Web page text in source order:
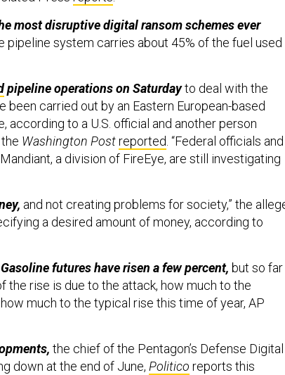
most disruptive digital ransom schemes ever
pipeline system carries about 45% of the fuel used
pipeline operations on Saturdayto deal with the
been carried out by an Eastern European-based
according to a U.S. official and another person
Washington Postreported. “Federal officials and
a division of FireEye, are still investigating
and not creating problems for society,” the
a desired amount of money, according to
futures have risen a few percent, but so far
the rise is due to the attack, how much to the
much to the typical rise this time of year, AP
the chief of the Pentagon’s Defense Digital
down at the end of June, Politico reports this